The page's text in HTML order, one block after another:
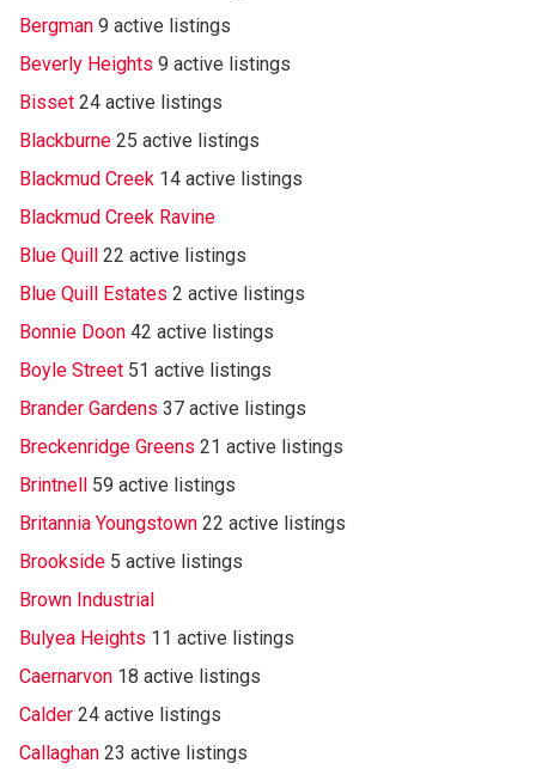
Bergman 9 active listings
Beverly Heights 9 active listings
Bisset 24 active listings
Blackburne 25 active listings
Blackmud Creek 14 active listings
Blackmud Creek Ravine
Blue Quill 22 active listings
Blue Quill Estates 2 active listings
Bonnie Doon 42 active listings
Boyle Street 51 active listings
Brander Gardens 37 active listings
Breckenridge Greens 21 active listings
Brintnell 59 active listings
Britannia Youngstown 22 active listings
Brookside 5 active listings
Brown Industrial
Bulyea Heights 11 active listings
Caernarvon 18 active listings
Calder 24 active listings
Callaghan 23 active listings